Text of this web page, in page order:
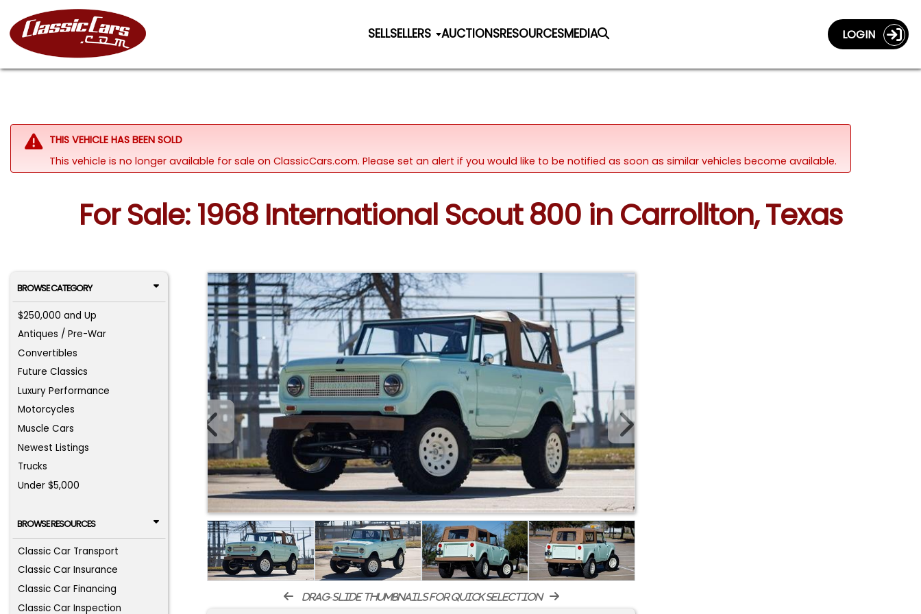
SELLSELLERS AUCTIONSRESOURCESMEDIA LOGIN
THIS VEHICLE HAS BEEN SOLD
This vehicle is no longer available for sale on ClassicCars.com. Please set an alert if you would like to be notified as soon as similar vehicles become available.
For Sale: 1968 International Scout 800 in Carrollton, Texas
BROWSE CATEGORY
$250,000 and Up
Antiques / Pre-War
Convertibles
Future Classics
Luxury Performance
Motorcycles
Muscle Cars
Newest Listings
Trucks
Under $5,000
BROWSE RESOURCES
Classic Car Transport
Classic Car Insurance
Classic Car Financing
Classic Car Inspection
drag-slide thumbnails for quick selection